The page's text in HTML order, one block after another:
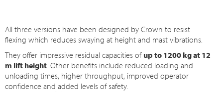
All three versions have been designed by Crown to resist
flexing which reduces swaying at height and mast vibrations.
They offer impressive residual capacities of up to 1200 kg at 12
m lift height . Other benefits include reduced loading and
unloading times, higher throughput, improved operator
confidence and added levels of safety.